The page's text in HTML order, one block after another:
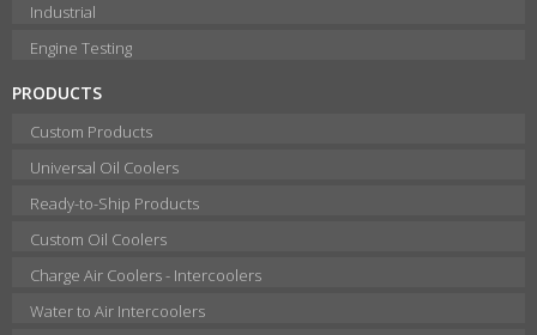
Industrial
Engine Testing
PRODUCTS
Custom Products
Universal Oil Coolers
Ready-to-Ship Products
Custom Oil Coolers
Charge Air Coolers - Intercoolers
Water to Air Intercoolers